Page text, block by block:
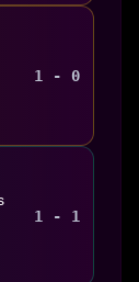
1 - 0
1 - 1